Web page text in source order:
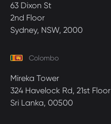
63 Dixon St
2nd Floor
Sydney, NSW, 2000
Colombo
Mireka Tower
324 Havelock Rd, 21st Floor
Sri Lanka, 00500